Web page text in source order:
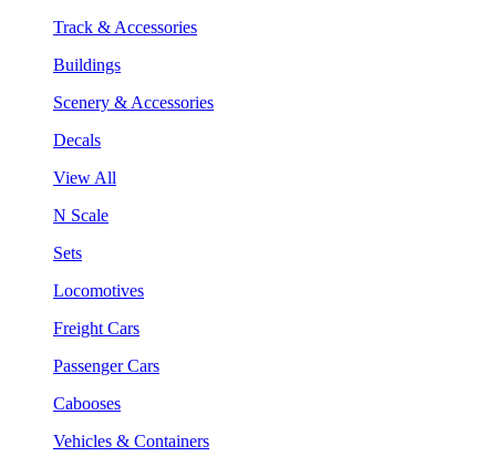
Track & Accessories
Buildings
Scenery & Accessories
Decals
View All
N Scale
Sets
Locomotives
Freight Cars
Passenger Cars
Cabooses
Vehicles & Containers